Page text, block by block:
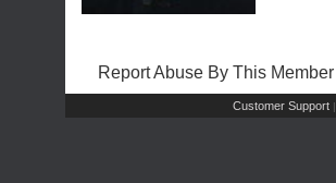
Report Abuse By This Member
Customer Support |